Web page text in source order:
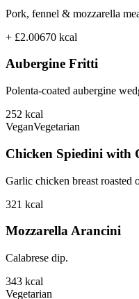
Pork, fennel & mozzarella
+ £2.00670 kcal
Aubergine Fritti
Polenta-coated aubergine
252 kcal
VeganVegetarian
Chicken Spiedini with
Garlic chicken breast roasted
321 kcal
Mozzarella Arancini
Calabrese dip.
343 kcal
Vegetarian